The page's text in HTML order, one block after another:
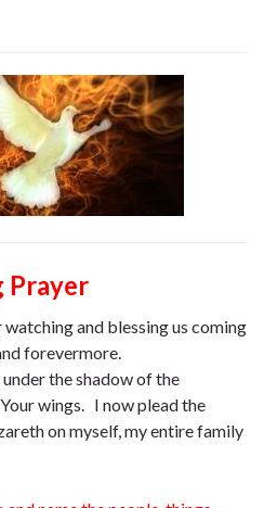
Prayer
and blessing us coming
forevermore.
the shadow of the
wings. I now plead the
on myself, my entire family